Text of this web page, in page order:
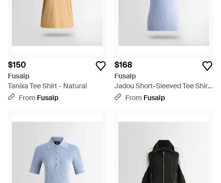
$150
Fusalp
Tanixa Tee Shirt - Natural
From Fusalp
$168
Fusalp
Jadou Short-Sleeved Tee Shirt
- BlueFrom Fusalp